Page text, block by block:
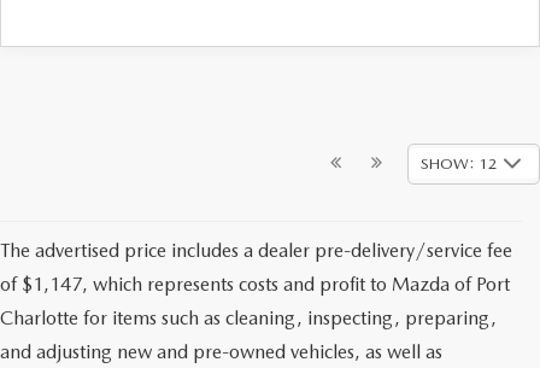
SHOW: 12
The advertised price includes a dealer pre-delivery/service fee
of $1,147, which represents costs and profit to Mazda of Port
Charlotte for items such as cleaning, inspecting, preparing,
and adjusting new and pre-owned vehicles, as well as